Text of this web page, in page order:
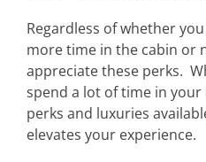
Regardless of whether
more time in the cabin or
appreciate these perks.
spend a lot of time in your
perks and luxuries
elevates your experience.